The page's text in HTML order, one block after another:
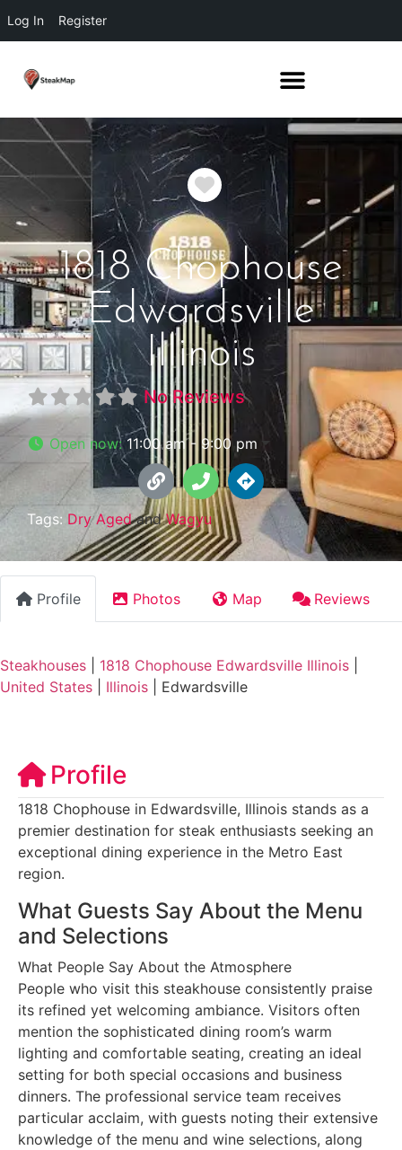
Log In Register
Favorite
1818 Chophouse
Edwardsville
Illinois
No Reviews
Open now:11:00 am - 9:00 pm
Tags: Dry AgedandWagyu
Profile Photos Map Reviews
Steakhouses 1818 Chophouse Edwardsville Illinois
United States
Illinois Edwardsville
Profile
1818 Chophouse in Edwardsville, Illinois stands as a
premier destination for steak enthusiasts seeking an
exceptional dining experience in the Metro East
region.
What Guests Say About the Menu
and Selections
What People Say About the Atmosphere
People who visit this steakhouse consistently praise
its refined yet welcoming ambiance. Visitors often
mention the sophisticated dining room’s warm
lighting and comfortable seating, creating an ideal
setting for both special occasions and business
dinners. The professional service team receives
particular acclaim, with guests noting their extensive
knowledge of the menu and wine selections, along